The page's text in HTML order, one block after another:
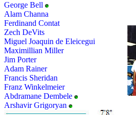
George Bell
Alam Channa
Ferdinand Contat
Zech DeVits
Miguel Joaquin de Eleicegui
Maximillian Miller
Jim Porter
Adam Rainer
Francis Sheridan
Franz Winkelmeier
Abdramane Dembele
Arshavir Grigoryan